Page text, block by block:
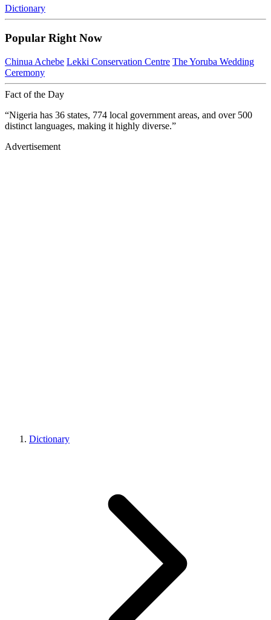
Dictionary
Popular Right Now
Chinua Achebe Lekki Conservation Centre The Yoruba Wedding
Ceremony
Fact of the Day
“Nigeria has 36 states, 774 local government areas, and over 500
distinct languages, making it highly diverse.”
Advertisement
Dictionary